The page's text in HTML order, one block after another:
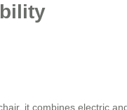
it combines electric